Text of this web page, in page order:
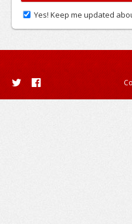
Yes! Keep me updated